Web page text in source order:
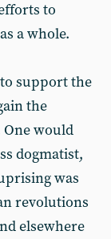
to
a whole.
support the
the
One would
dogmatist,
was
revolutions
elsewhere